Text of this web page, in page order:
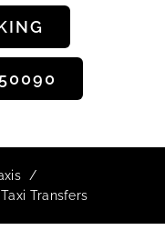
Transfers